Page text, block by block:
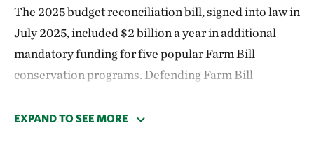
The 2025 budget reconciliation bill, signed into law in
July 2025, included $2 billion a year in additional
mandatory funding for five popular Farm Bill
conservation programs. Defending Farm Bill
the reconciliation process and this additional funding
EXPAND TO SEE MORE